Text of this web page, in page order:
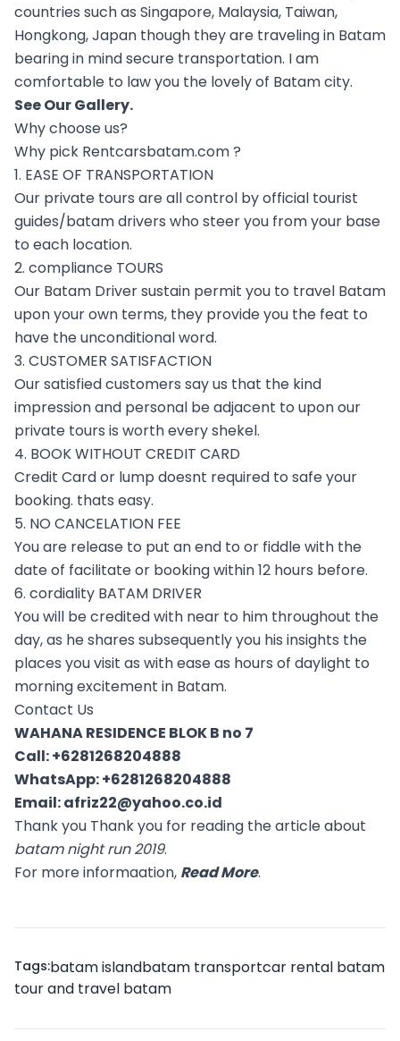
countries such as Singapore, Malaysia, Taiwan,
Hongkong, Japan though they are traveling in Batam
bearing in mind secure transportation. I am
comfortable to law you the lovely of Batam city.
See OurGallery.
Why choose us?
Why pick Rentcarsbatam.com ?
1. EASE OF TRANSPORTATION
Our private tours are all control by official tourist
guides/batam drivers who steer you from your base
to each location.
2. compliance TOURS
Our Batam Driver sustain permit you to travel Batam
upon your own terms, they provide you the feat to
have the unconditional word.
3. CUSTOMER SATISFACTION
Our satisfied customers say us that the kind
impression and personal be adjacent to upon our
private tours is worth every shekel.
4. BOOK WITHOUT CREDIT CARD
Credit Card or lump doesnt required to safe your
booking. thats easy.
5. NO CANCELATION FEE
You are release to put an end to or fiddle with the
date of facilitate or booking within 12 hours before.
6. cordiality BATAM DRIVER
You will be credited with near to him throughout the
day, as he shares subsequently you his insights the
places you visit as with ease as hours of daylight to
morning excitement in Batam.
Contact Us
WAHANA RESIDENCE BLOK B no 7
Call:+6281268204888
WhatsApp:+6281268204888
Email:afriz22@yahoo.co.id
Thank you Thank you for reading the article about
batam night run 2019.
For more informaation, Read More.
Tags:batam islandbatam transportcar rental batam
tour and travel batam